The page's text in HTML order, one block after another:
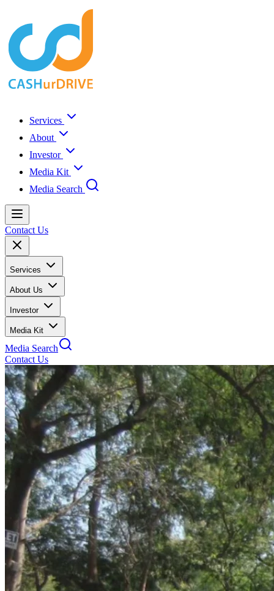
Services
About
Investor
Media Kit
Media Search
Contact Us
Services
About Us
Investor
Media Kit
Media Search
Contact Us